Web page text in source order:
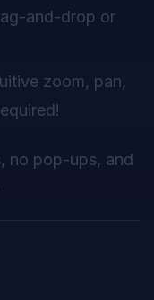
and-drop or
zoom, pan,
no pop-ups, and